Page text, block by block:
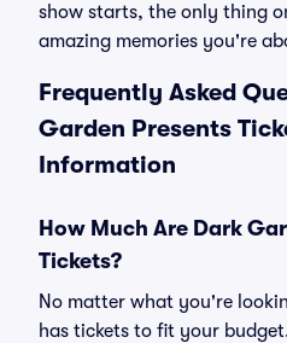
show starts, the only thing
amazing memories you're
Frequently Asked
Garden Presents
Information
How Much Are Dark
Tickets?
No matter what you're
has tickets to fit your